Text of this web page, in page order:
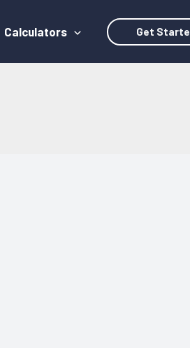
Calculators Get